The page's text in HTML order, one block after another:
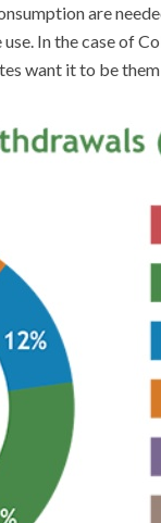
are
In the case of
want it to be